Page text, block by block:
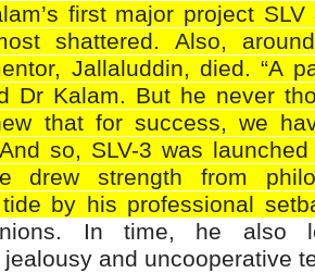
first major project
shattered. Also,
Jallaluddin, died. “A
Dr Kalam. But he never
that for success, we
so, SLV-3 was
drew strength from
by his professional
In time, he also
and uncooperative